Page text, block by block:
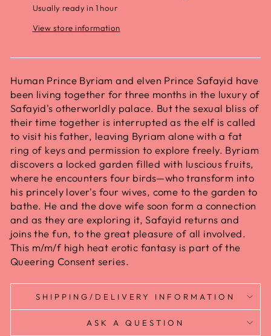
Usually ready in 1 hour
View store information
Human Prince Byriam and elven Prince Safayid have
been living together for three months in the luxury of
Safayid's otherworldly palace. But the sexual bliss of
their time together is interrupted as the elf is called
to visit his father, leaving Byriam alone with a fat
ring of keys and permission to explore freely. Byriam
discovers a locked garden filled with luscious fruits,
where he encounters four birds—who transform into
his princely lover's four wives, come to the garden to
bathe. He and the dove wife soon form a connection
and as they are exploring it, Safayid returns and
joins the fun, to the great pleasure of all involved.
This m/m/f high heat erotic fantasy is part of the
Queering Consent series.
SHIPPING/DELIVERY INFORMATION
ASK A QUESTION